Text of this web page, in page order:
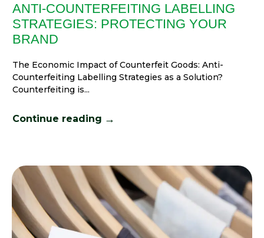
ANTI-COUNTERFEITING LABELLING
STRATEGIES: PROTECTING YOUR
BRAND
The Economic Impact of Counterfeit Goods: Anti-
Counterfeiting Labelling Strategies as a Solution?
Counterfeiting is...
Continue reading →